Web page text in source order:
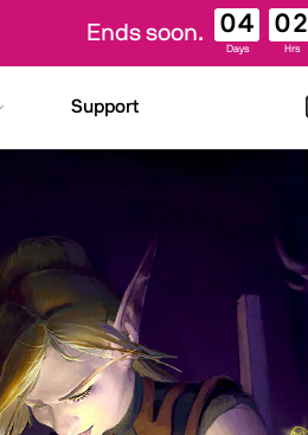
Ends soon. 04
Days
02
Hrs
Support